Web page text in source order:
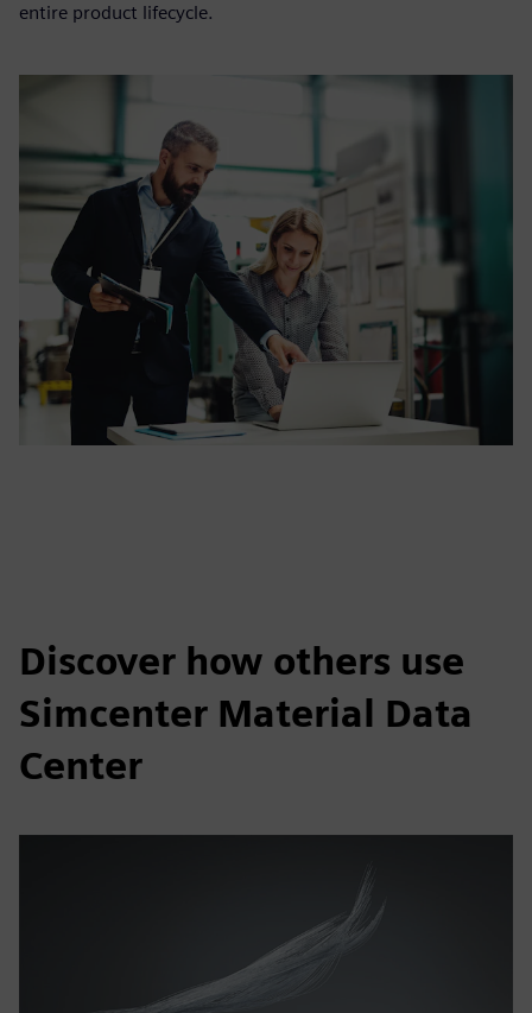
entire product lifecycle.
Discover how others use
Simcenter Material Data
Center